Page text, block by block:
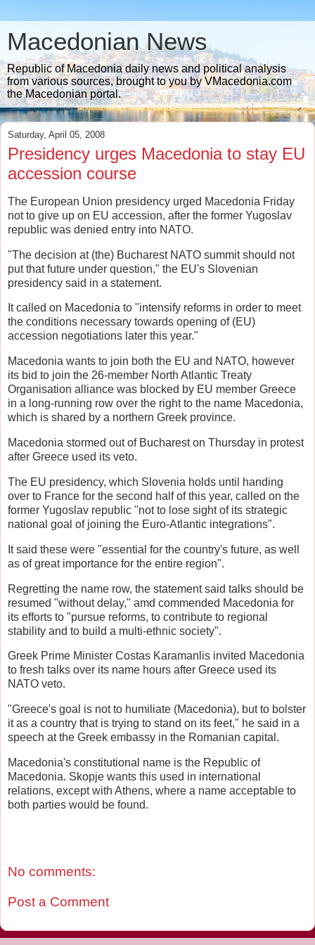
Macedonian News
Republic of Macedonia daily news and political analysis
from various sources, brought to you by VMacedonia.com
the Macedonian portal.
Saturday, April 05, 2008
Presidency urges Macedonia to stay EU
accession course
The European Union presidency urged Macedonia Friday
not to give up on EU accession, after the former Yugoslav
republic was denied entry into NATO.
"The decision at (the) Bucharest NATO summit should not
put that future under question," the EU's Slovenian
presidency said in a statement.
It called on Macedonia to "intensify reforms in order to meet
the conditions necessary towards opening of (EU)
accession negotiations later this year."
Macedonia wants to join both the EU and NATO, however
its bid to join the 26-member North Atlantic Treaty
Organisation alliance was blocked by EU member Greece
in a long-running row over the right to the name Macedonia,
which is shared by a northern Greek province.
Macedonia stormed out of Bucharest on Thursday in protest
after Greece used its veto.
The EU presidency, which Slovenia holds until handing
over to France for the second half of this year, called on the
former Yugoslav republic "not to lose sight of its strategic
national goal of joining the Euro-Atlantic integrations".
It said these were "essential for the country's future, as well
as of great importance for the entire region".
Regretting the name row, the statement said talks should be
resumed "without delay," amd commended Macedonia for
its efforts to "pursue reforms, to contribute to regional
stability and to build a multi-ethnic society".
Greek Prime Minister Costas Karamanlis invited Macedonia
to fresh talks over its name hours after Greece used its
NATO veto.
"Greece's goal is not to humiliate (Macedonia), but to bolster
it as a country that is trying to stand on its feet," he said in a
speech at the Greek embassy in the Romanian capital.
Macedonia's constitutional name is the Republic of
Macedonia. Skopje wants this used in international
relations, except with Athens, where a name acceptable to
both parties would be found.
No comments:
Post a Comment